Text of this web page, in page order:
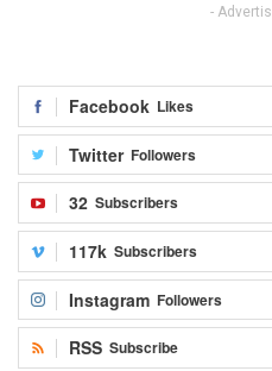
-
Facebook Likes
Twitter Followers
32 Subscribers
117k Subscribers
Instagram Followers
RSS Subscribe